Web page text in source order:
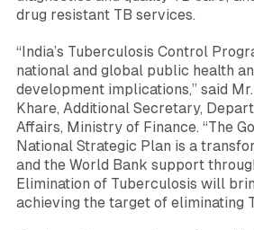
drug resistant TB services.
“India’s Tuberculosis Control
national and global public health
development implications,” said Mr.
Khare, Additional Secretary,
Affairs, Ministry of Finance. “The
National Strategic Plan is a
and the World Bank support
Elimination of Tuberculosis will
achieving the target of eliminating